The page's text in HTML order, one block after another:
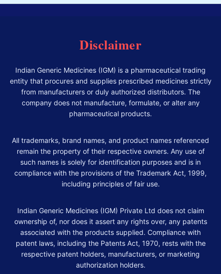
Disclaimer
Indian Generic Medicines (IGM) is a pharmaceutical trading
entity that procures and supplies prescribed medicines strictly
from manufacturers or duly authorized distributors. The
company does not manufacture, formulate, or alter any
pharmaceutical products.
All trademarks, brand names, and product names referenced
remain the property of their respective owners. Any use of
such names is solely for identification purposes and is in
compliance with the provisions of the Trademark Act, 1999,
including principles of fair use.
Indian Generic Medicines (IGM) Private Ltd does not claim
ownership of, nor does it assert any rights over, any patents
associated with the products supplied. Compliance with
patent laws, including the Patents Act, 1970, rests with the
respective patent holders, manufacturers, or marketing
authorization holders.